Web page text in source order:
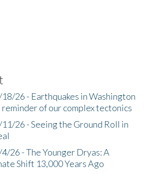
26 - Earthquakes in Washington
reminder of our complex tectonics
26 - Seeing the Ground Roll in
26 - The Younger Dryas: A
Shift 13,000 Years Ago